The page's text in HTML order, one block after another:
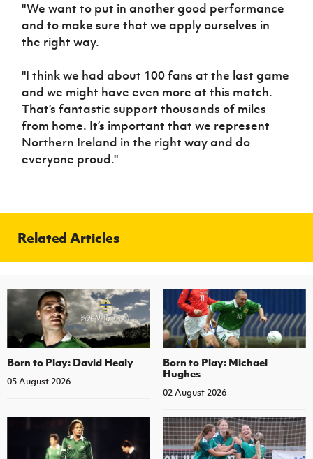
"We want to put in another good performance
and to make sure that we apply ourselves in
the right way.
"I think we had about 100 fans at the last game
and we might have even more at this match.
That’s fantastic support thousands of miles
from home. It’s important that we represent
Northern Ireland in the right way and do
everyone proud."
Related Articles
Born to Play: David Healy
05 August 2026
Born to Play: Michael
Hughes
02 August 2026